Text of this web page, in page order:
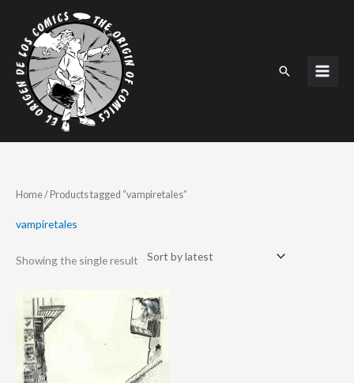
content
Search
Home/ Products tagged “vampiretales”
vampiretales
Showing the single result